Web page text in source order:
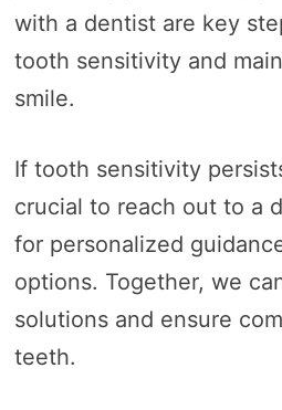
with a dentist are key
tooth sensitivity and
smile.
If tooth sensitivity
crucial to reach out to a
for personalized
options. Together, we
solutions and ensure
teeth.